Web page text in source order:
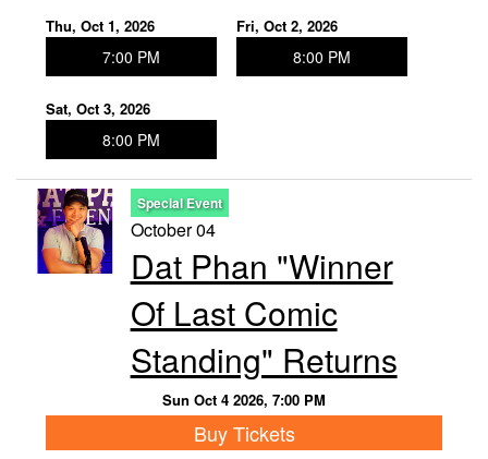
Thu, Oct 1, 2026
7:00 PM
Fri, Oct 2, 2026
8:00 PM
Sat, Oct 3, 2026
8:00 PM
Special Event
October 04
Dat Phan "Winner
Of Last Comic
Standing" Returns
Sun Oct 4 2026, 7:00 PM
Buy Tickets